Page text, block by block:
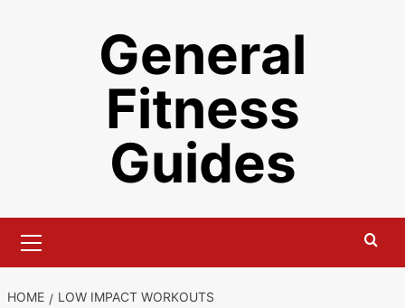
General
Fitness
Guides
Menu
HOME LOW IMPACT WORKOUTS